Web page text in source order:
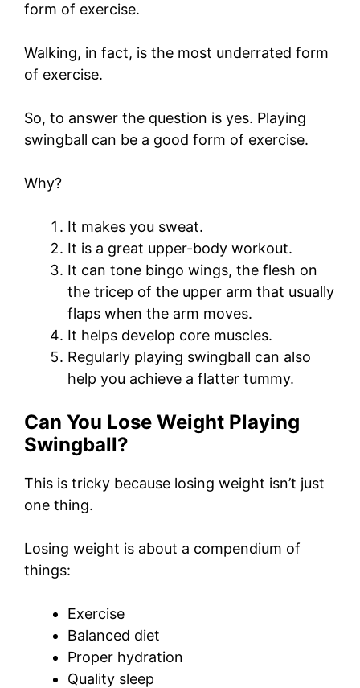
form of exercise.
Walking, in fact, is the most underrated form
of exercise.
So, to answer the question is yes. Playing
swingball can be a good form of exercise.
Why?
It makes you sweat.
It is a great upper-body workout.
It can tone bingo wings, the flesh on
the tricep of the upper arm that usually
flaps when the arm moves.
It helps develop core muscles.
Regularly playing swingball can also
help you achieve a flatter tummy.
Can You Lose Weight Playing
Swingball?
This is tricky because losing weight isn’t just
one thing.
Losing weight is about a compendium of
things:
Exercise
Balanced diet
Proper hydration
Quality sleep